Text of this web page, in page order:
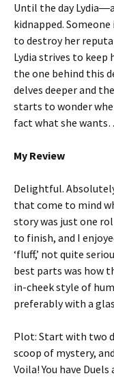
Until the day
kidnapped.
to destroy her
Lydia strives to keep
the one behind this
delves deeper and
starts to wonder
fact what she
My Review
Delightful.
that come to mind
story was just one
to finish, and I
‘fluff,’ not quite
best parts was how
in-cheek style of
preferably with a
Plot: Start with two
scoop of mystery,
Voila! You have